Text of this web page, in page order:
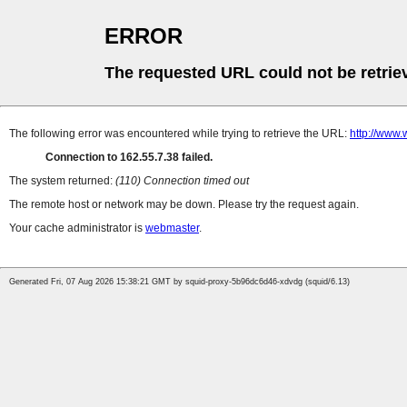
ERROR
The requested URL could not be
The following error was encountered while trying to retrieve the URL: http://
Connection to 162.55.7.38 failed.
The system returned: (110) Connection timed out
The remote host or network may be down. Please try the request again.
Your cache administrator is webmaster.
Generated Fri, 07 Aug 2026 15:38:21 GMT by squid-proxy-5b96dc6d46-xdvdg (squid/6.13)